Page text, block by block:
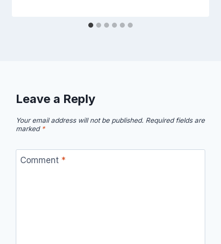
Leave a Reply
Your email address will not be published. Required fields are
marked *
Comment *